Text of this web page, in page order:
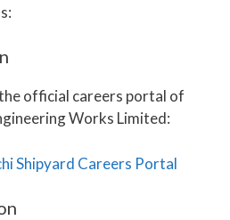
official careers portal of
Works Limited:
Shipyard Careers Portal